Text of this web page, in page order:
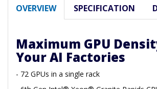
OVERVIEW SPECIFICATION
Maximum GPU
Your AI Factories
- 72 GPUs in a single rack